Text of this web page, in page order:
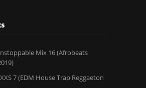
Mix 16 (Afrobeats
7 (EDM House Trap Reggaeton